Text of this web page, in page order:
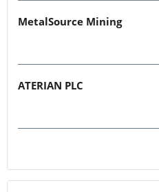
MetalSource Mining
ATERIAN PLC